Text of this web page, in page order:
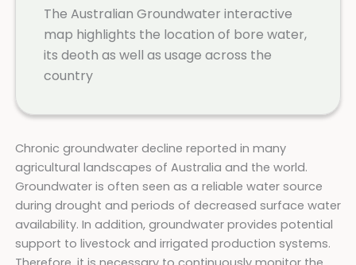
The Australian Groundwater interactive
map highlights the location of bore water,
its deoth as well as usage across the
country
Chronic groundwater decline reported in many
agricultural landscapes of Australia and the world.
Groundwater is often seen as a reliable water source
during drought and periods of decreased surface water
availability. In addition, groundwater provides potential
support to livestock and irrigated production systems.